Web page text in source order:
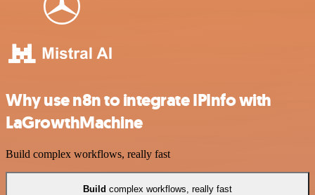
Why use n8n to integrate IPInfo with
LaGrowthMachine
Build complex workflows, really fast
Build complex workflows, really fast